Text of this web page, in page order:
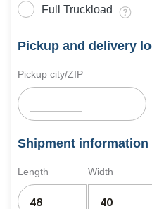
Full Truckload
Pickup and delivery
Pickup city/ZIP
Shipment information
Length Width